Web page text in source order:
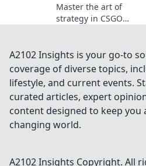
Master the art of
strategy in CSGO!
opponents and
dominate the
Retake Revolution!
A2102 Insights is your go-to
coverage of diverse topics,
lifestyle, and current events.
curated articles, expert
content designed to keep you
changing world.
A2102 Insights Copyright. All